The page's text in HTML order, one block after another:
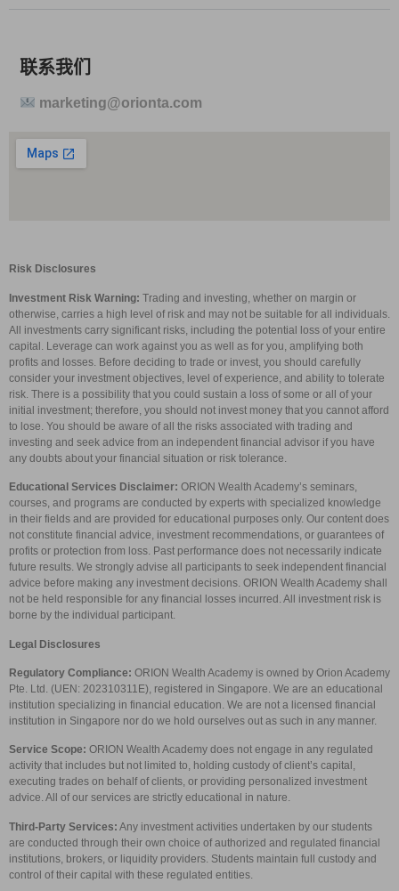
联系我们
marketing@orionta.com
Risk Disclosures
Investment Risk Warning: Trading and investing, whether on margin or
otherwise, carries a high level of risk and may not be suitable for all individuals.
All investments carry significant risks, including the potential loss of your entire
capital. Leverage can work against you as well as for you, amplifying both
profits and losses. Before deciding to trade or invest, you should carefully
consider your investment objectives, level of experience, and ability to tolerate
risk. There is a possibility that you could sustain a loss of some or all of your
initial investment; therefore, you should not invest money that you cannot afford
to lose. You should be aware of all the risks associated with trading and
investing and seek advice from an independent financial advisor if you have
any doubts about your financial situation or risk tolerance.
Educational Services Disclaimer: ORION Wealth Academy’s seminars,
courses, and programs are conducted by experts with specialized knowledge
in their fields and are provided for educational purposes only. Our content does
not constitute financial advice, investment recommendations, or guarantees of
profits or protection from loss. Past performance does not necessarily indicate
future results. We strongly advise all participants to seek independent financial
advice before making any investment decisions. ORION Wealth Academy shall
not be held responsible for any financial losses incurred. All investment risk is
borne by the individual participant.
Legal Disclosures
Regulatory Compliance: ORION Wealth Academy is owned by Orion Academy
Pte. Ltd. (UEN: 202310311E), registered in Singapore. We are an educational
institution specializing in financial education. We are not a licensed financial
institution in Singapore nor do we hold ourselves out as such in any manner.
Service Scope: ORION Wealth Academy does not engage in any regulated
activity that includes but not limited to, holding custody of client’s capital,
executing trades on behalf of clients, or providing personalized investment
advice. All of our services are strictly educational in nature.
Third-Party Services: Any investment activities undertaken by our students
are conducted through their own choice of authorized and regulated financial
institutions, brokers, or liquidity providers. Students maintain full custody and
control of their capital with these regulated entities.